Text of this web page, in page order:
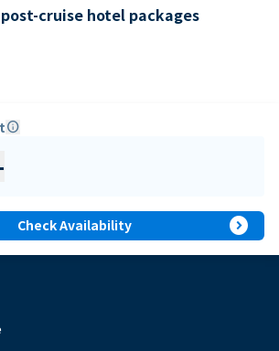
cruise hotel packages
info
Check Availability expand_circle_right